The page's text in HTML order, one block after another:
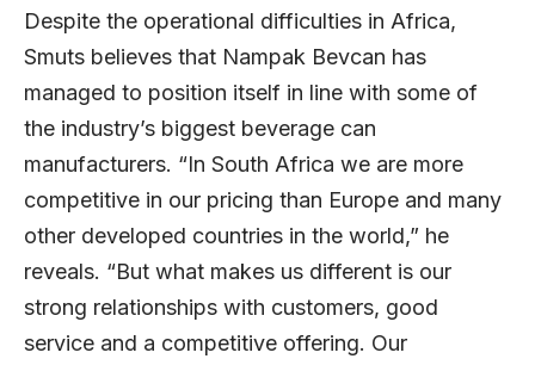
Despite the operational difficulties in Africa,
Smuts believes that Nampak Bevcan has
managed to position itself in line with some of
the industry’s biggest beverage can
manufacturers. “In South Africa we are more
competitive in our pricing than Europe and many
other developed countries in the world,” he
reveals. “But what makes us different is our
strong relationships with customers, good
service and a competitive offering. Our